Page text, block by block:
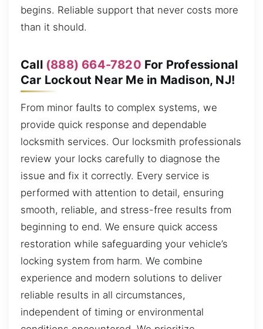
begins. Reliable support that never costs more
than it should.
Call (888) 664-7820 For Professional
Car Lockout Near Me in Madison, NJ!
From minor faults to complex systems, we
provide quick response and dependable
locksmith services. Our locksmith professionals
review your locks carefully to diagnose the
issue and fix it correctly. Every service is
performed with attention to detail, ensuring
smooth, reliable, and stress-free results from
beginning to end. We ensure quick access
restoration while safeguarding your vehicle’s
locking system from harm. We combine
experience and modern solutions to deliver
reliable results in all circumstances,
independent of timing or environmental